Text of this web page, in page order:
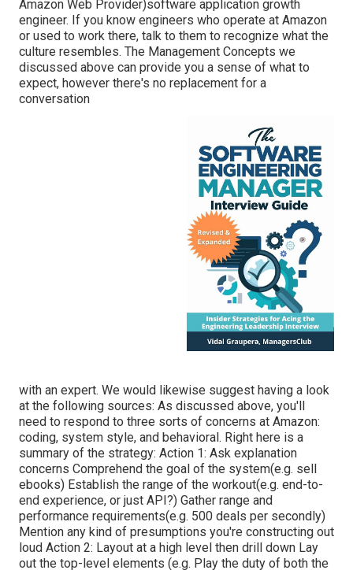
Amazon Web Provider)software application growth
engineer. If you know engineers who operate at Amazon
or used to work there, talk to them to recognize what the
culture resembles. The Management Concepts we
discussed above can provide you a sense of what to
expect, however there's no replacement for a
conversation
with an expert. We would likewise suggest having a look
at the following sources: As discussed above, you'll
need to respond to three sorts of concerns at Amazon:
coding, system style, and behavioral. Right here is a
summary of the strategy: Action 1: Ask explanation
concerns Comprehend the goal of the system(e.g. sell
ebooks) Establish the range of the workout(e.g. end-to-
end experience, or just API?) Gather range and
performance requirements(e.g. 500 deals per secondly)
Mention any kind of presumptions you're constructing out
loud Action 2: Layout at a high level then drill down Lay
out the top-level elements (e.g. Play the duty of both the